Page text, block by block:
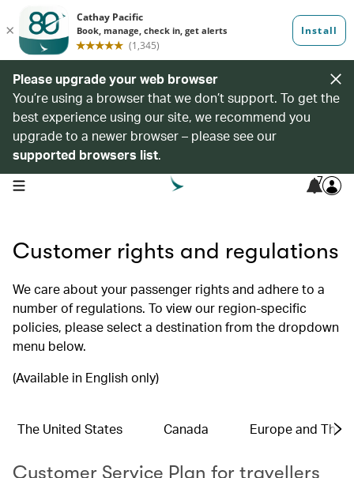
Please upgrade your web browser
You’re using a browser that we don’t support. To get the
best experience using our site, we recommend you
upgrade to a newer browser – please see our
supported browsers list.
open navigation menu 7
Customer rights and regulations
We care about your passenger rights and adhere to a
number of regulations. To view our region-specific
policies, please select a destination from the dropdown
menu below.
(Available in English only)
The United States Canada Europe and The
Customer Service Plan for travellers